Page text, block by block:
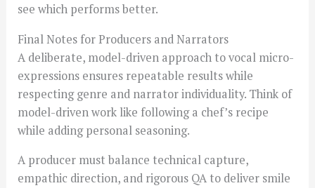
see which performs better.
Final Notes for Producers and Narrators
A deliberate, model-driven approach to vocal micro-
expressions ensures repeatable results while
respecting genre and narrator individuality. Think of
model-driven work like following a chef’s recipe
while adding personal seasoning.
A producer must balance technical capture,
empathic direction, and rigorous QA to deliver smile